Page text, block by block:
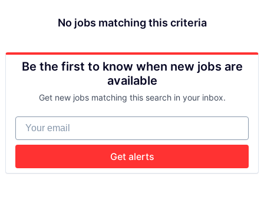
No jobs matching this criteria
Be the first to know when new jobs are
available
Get new jobs matching this search in your inbox.
Your email
Get alerts